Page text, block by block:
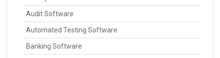
Audit Software
Automated Testing Software
Banking Software